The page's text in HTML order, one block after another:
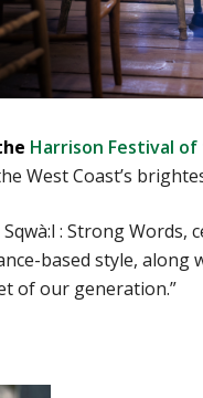
Harrison Festival
West Coast’s
Sqwà:l : Strong
based style, along
of our generation.”